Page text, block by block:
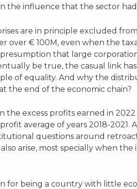
the influence that the sector
are in principle excluded
over € 100M, even when the
that large
be true, the casual link
of equality. And why the
the end of the economic chain?
the excess profits earned in
average of years 2018-
questions around
arise, most specially when
being a country with little